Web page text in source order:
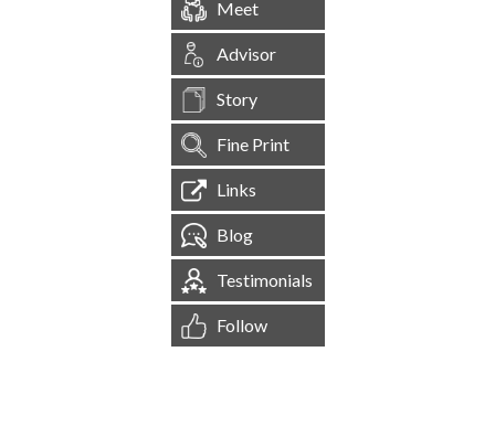
Meet
Advisor
Story
Fine Print
Links
Blog
Testimonials
Follow